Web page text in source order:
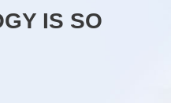
IS SO